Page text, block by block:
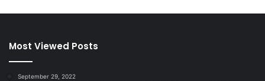
Most Viewed Posts
September 29, 2022